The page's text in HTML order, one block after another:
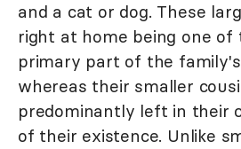
and a cat or dog. These
right at home being one of
primary part of the
whereas their smaller
predominantly left in their
of their existence. Unlike